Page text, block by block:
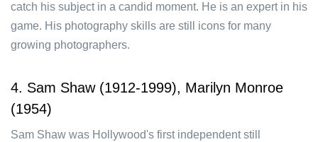
catch his subject in a candid moment. He is an expert in his
game. His photography skills are still icons for many
growing photographers.
4. Sam Shaw (1912-1999), Marilyn Monroe
(1954)
Sam Shaw was Hollywood's first independent still